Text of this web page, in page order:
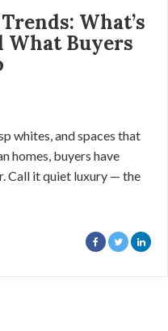
What’s
What Buyers
whites, and spaces that
homes, buyers have
Call it quiet luxury — the